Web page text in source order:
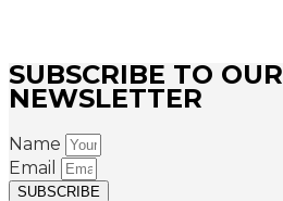
SUBSCRIBE TO OUR
NEWSLETTER
Name
Email
SUBSCRIBE